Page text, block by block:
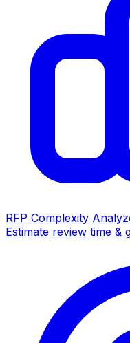
RFP Complexity
Estimate review time &